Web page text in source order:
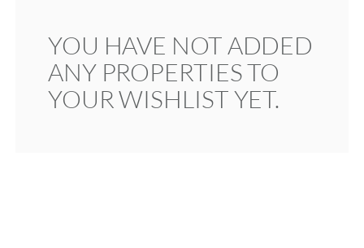
YOU HAVE NOT ADDED
ANY PROPERTIES TO
YOUR WISHLIST YET.